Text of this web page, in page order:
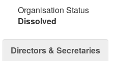
Organisation Status
Dissolved
Directors & Secretaries